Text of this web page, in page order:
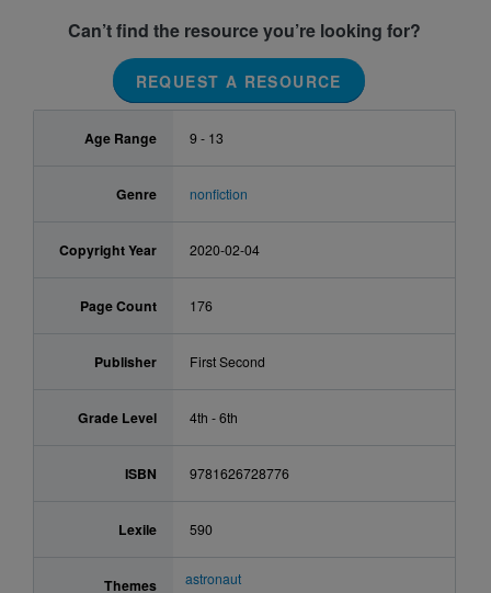
Can’t find the resource you’re looking for?
REQUEST A RESOURCE
Age Range 9 - 13
Genre nonfiction
Copyright Year 2020-02-04
Page Count 176
Publisher First Second
Grade Level 4th - 6th
ISBN 9781626728776
Lexile 590
Themes astronaut